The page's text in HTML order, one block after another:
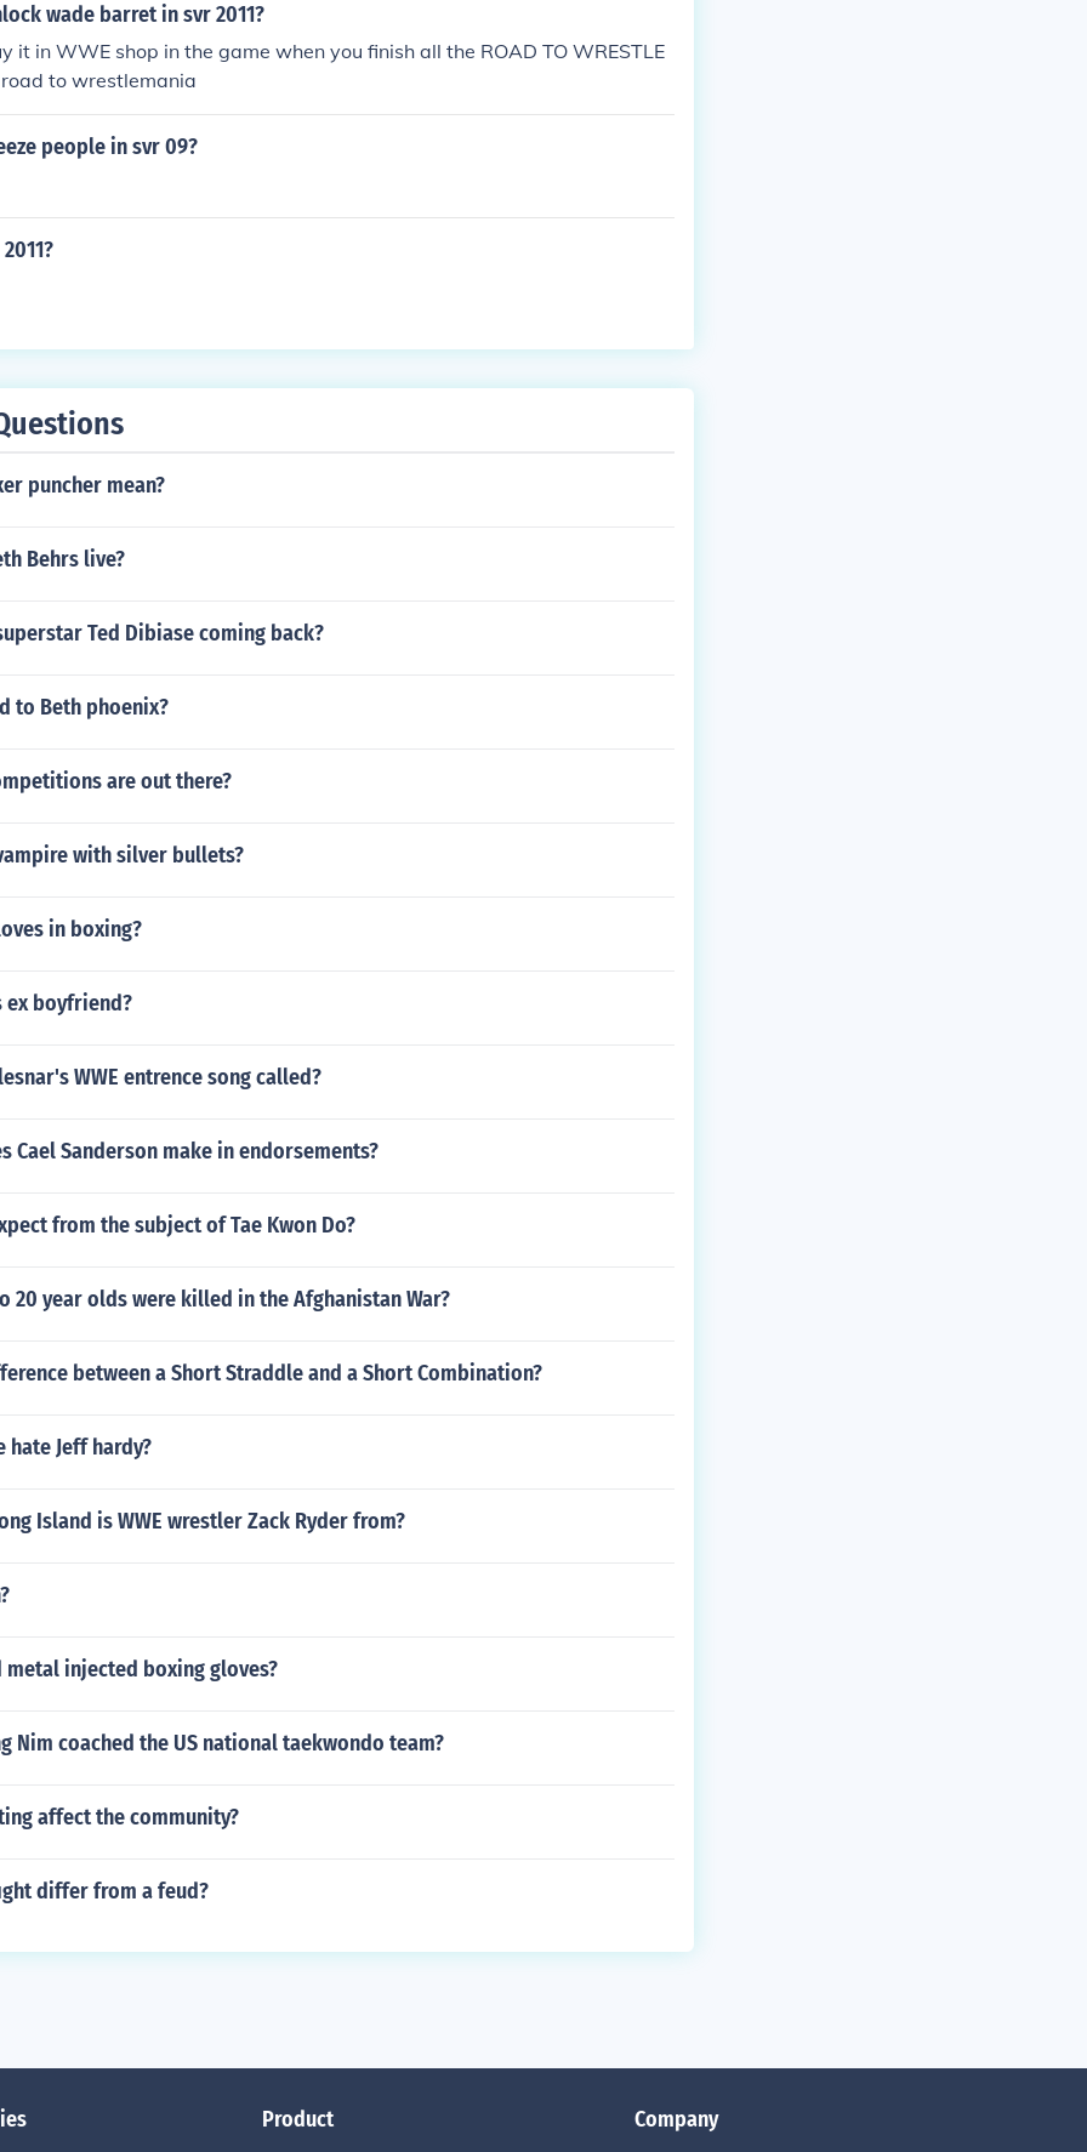
wade barret in svr 2011?
it in WWE shop in the game when you finish all the ROAD TO WRESTLE
to wrestlemania
people in svr 09?
puncher mean?
Behrs live?
Ted Dibiase coming back?
to Beth phoenix?
are out there?
with silver bullets?
in boxing?
ex boyfriend?
WWE entrence song called?
Cael Sanderson make in endorsements?
from the subject of Tae Kwon Do?
20 year olds were killed in the Afghanistan War?
between a Short Straddle and a Short Combination?
hate Jeff hardy?
Island is WWE wrestler Zack Ryder from?
metal injected boxing gloves?
Nim coached the US national taekwondo team?
affect the community?
differ from a feud?
Product Company